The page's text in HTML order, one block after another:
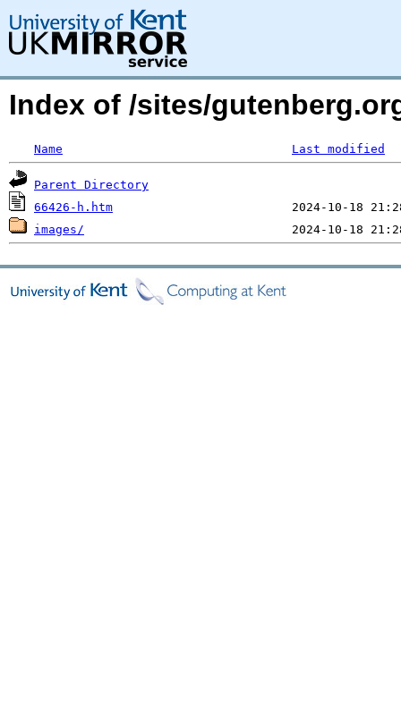
Index of /sites/
Name Last modified
Parent Directory
66426-h.htm
images/